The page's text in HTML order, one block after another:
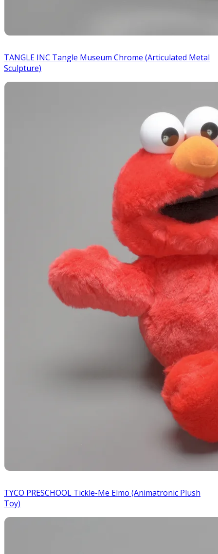
TANGLE INC Tangle Museum Chrome (Articulated Metal
Sculpture)
TYCO PRESCHOOL Tickle-Me Elmo (Animatronic Plush
Toy)